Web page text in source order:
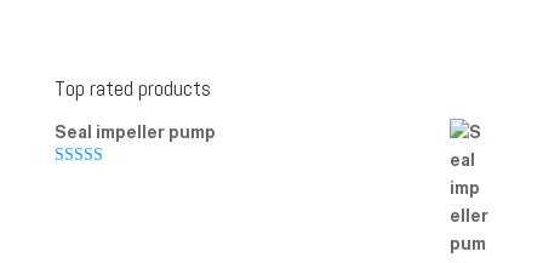
Top rated products
Seal impeller pump